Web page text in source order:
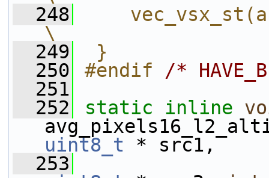
  248
\
  249
}
  250
#endif /*
  251
  252
static inline
uint8_t * src1,
  253